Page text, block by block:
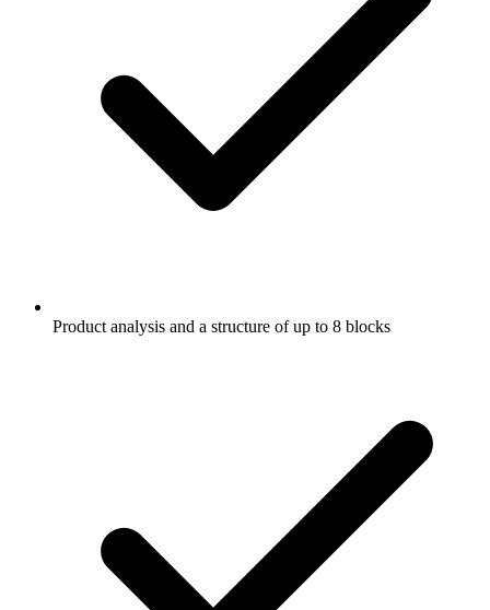
Product analysis and a structure of up to 8 blocks